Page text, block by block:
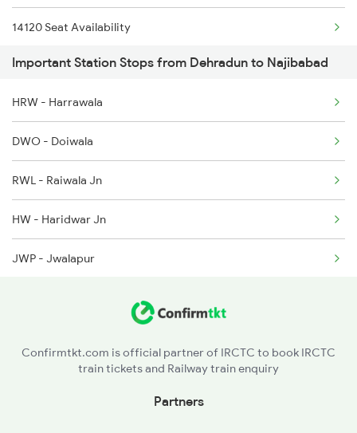
2232 Lko Festivl Spl
2317 Koaa Asr Spl
2318 Asr Koaa Sf Spl
2527 Cdg Fest Spl
2528 Cdg Rmr Fest Spl
14120 Seat Availability
Important Station Stops from Dehradun to Najibabad
HRW - Harrawala
DWO - Doiwala
RWL - Raiwala Jn
HW - Haridwar Jn
JWP - Jwalapur
Confirmtkt.com is official partner of IRCTC to book IRCTC
train tickets and Railway train enquiry
Partners